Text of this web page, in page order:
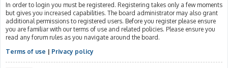
In order to login you must be registered. Registering takes only a few moments
but gives you increased capabilities. The board administrator may also grant
additional permissions to registered users. Before you register please ensure
you are familiar with our terms of use and related policies. Please ensure you
read any forum rules as you navigate around the board.
Terms of use | Privacy policy